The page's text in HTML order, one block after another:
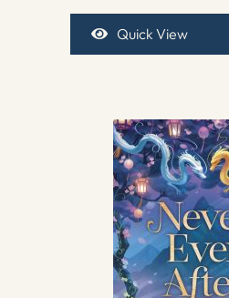
Quick View